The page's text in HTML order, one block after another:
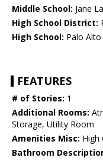
Middle School: Jane
High School District:
High School: Palo Alto
FEATURES
# of Stories: 1
Additional Rooms:
Storage, Utility Room
Amenities Misc: High
Bathroom